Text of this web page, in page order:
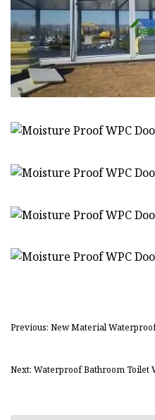
Previous: New Material
Next: Waterproof Bathroom Toilet